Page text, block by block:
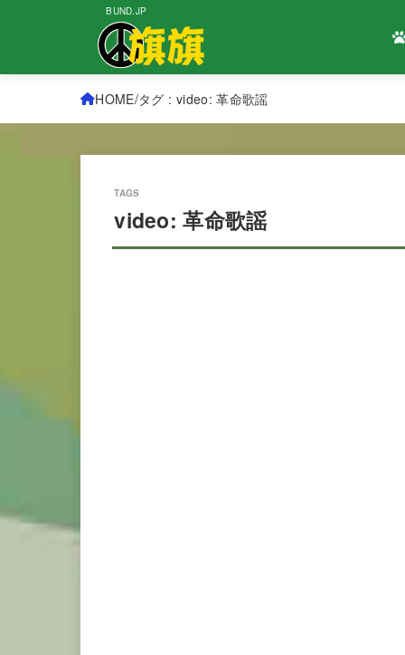
BUND.JP
HOME タグ : video: 革命歌謡
video: 革命歌謡